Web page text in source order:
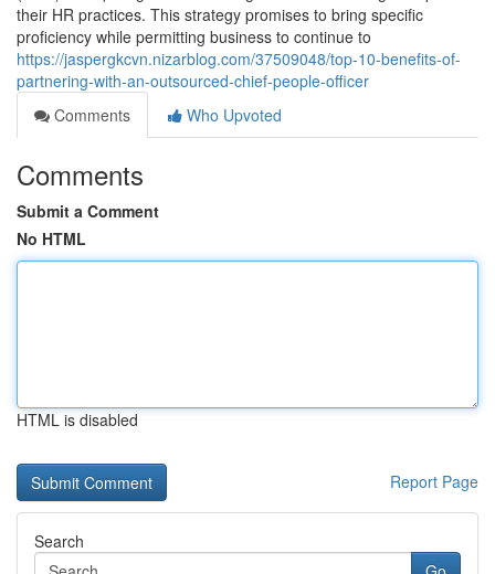
their HR practices. This strategy promises to bring specific
proficiency while permitting business to continue to
https://jaspergkcvn.nizarblog.com/37509048/top-10-benefits-of-
partnering-with-an-outsourced-chief-people-officer
Comments
Who Upvoted
Comments
Submit a Comment
No HTML
HTML is disabled
Report Page
Search